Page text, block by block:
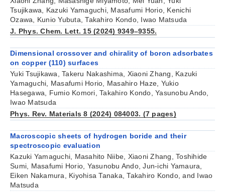
Tsujikawa, Kazuki Yamaguchi, Masafumi Horio, Kenichi
Ozawa, Kunio Yubuta, Takahiro Kondo, Iwao Matsuda
J. Phys. Chem. Lett. 15 (2024) 9349–9355.
Dimensional crossover and chirality of boron adsorbates
on copper (110) surfaces
Yuki Tsujikawa, Takeru Nakashima, Xiaoni Zhang, Kazuki
Yamaguchi, Masafumi Horio, Masahiro Haze, Yukio
Hasegawa, Fumio Komori, Takahiro Kondo, Yasunobu Ando,
Iwao Matsuda
Phys. Rev. Materials 8 (2024) 084003. (7 pages)
Macroscopic sheets of hydrogen boride and their
spectroscopic evaluation
Kazuki Yamaguchi, Masahito Niibe, Xiaoni Zhang, Toshihide
Sumi, Masafumi Horio, Yasunobu Ando, Jun-ichi Yamaura,
Eiken Nakamura, Kiyohisa Tanaka, Takahiro Kondo, and Iwao
Matsuda